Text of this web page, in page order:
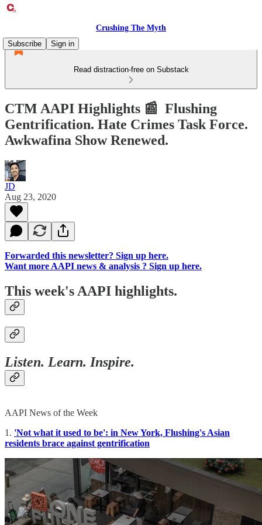
Crushing The Myth
Subscribe
Sign in
Read distraction-free on Substack
CTM AAPI Highlights 📰 Flushing
Gentrification. Hate Crimes Task Force.
Awkwafina Show Renewed.
JD
Aug 23, 2020
Forwarded this newsletter? Sign up here.
Want more AAPI news & analysis ? Sign up here.
This week's AAPI highlights.
Listen. Learn. Inspire.
AAPI News of the Week
1. 'Not what it used to be': in New York, Flushing's Asian
residents brace against gentrification